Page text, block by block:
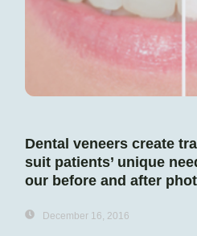
Dental veneers create
suit patients’ unique
our before and after
December 16, 2016